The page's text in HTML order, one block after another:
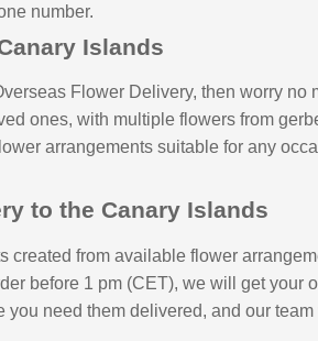
number.
Islands
Flower Delivery, then worry no
ones, with multiple flowers from
arrangements suitable for any
to the Canary Islands
from available flower
before 1 pm (CET), we will get your
need them delivered, and our